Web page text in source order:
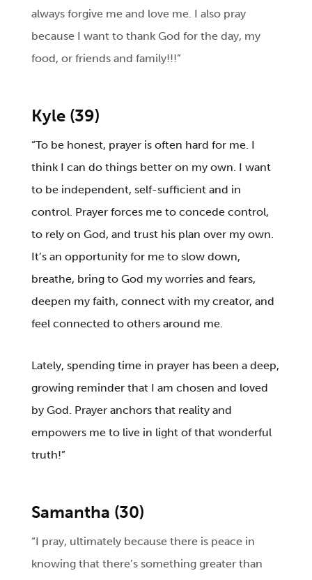
always forgive me and love me. I also pray
because I want to thank God for the day, my
food, or friends and family!!!”
Kyle (39)
“To be honest, prayer is often hard for me. I
think I can do things better on my own. I want
to be independent, self-sufficient and in
control. Prayer forces me to concede control,
to rely on God, and trust his plan over my own.
It’s an opportunity for me to slow down,
breathe, bring to God my worries and fears,
deepen my faith, connect with my creator, and
feel connected to others around me.
Lately, spending time in prayer has been a deep,
growing reminder that I am chosen and loved
by God. Prayer anchors that reality and
empowers me to live in light of that wonderful
truth!”
Samantha (30)
“I pray, ultimately because there is peace in
knowing that there’s something greater than